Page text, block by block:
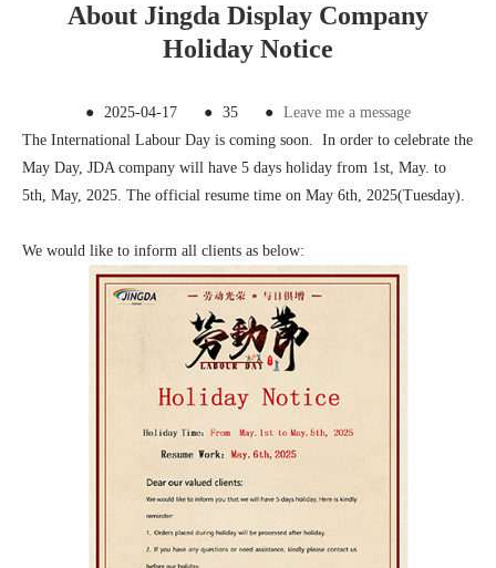
About Jingda Display Company
Holiday Notice
● 2025-04-17 ● 35 ● Leave me a message
The International Labour Day is coming soon. In order to celebrate the
May Day, JDA company will have 5 days holiday from 1st, May. to
5th, May, 2025. The official resume time on May 6th, 2025(Tuesday).
We would like to inform all clients as below: